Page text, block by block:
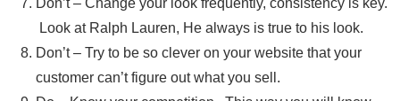
Look at Ralph Lauren, He always is true to his look.
Don’t – Try to be so clever on your website that your
customer can’t figure out what you sell.